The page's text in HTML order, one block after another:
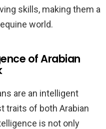
skills, making them a
world.
of Arabian
are an intelligent
traits of both Arabian
is not only